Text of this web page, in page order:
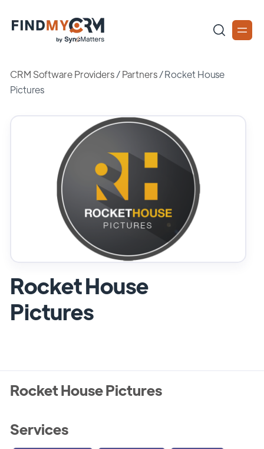
CRM Software Providers/Partners /Rocket House
Pictures
Rocket House
Pictures
Rocket House Pictures
Services